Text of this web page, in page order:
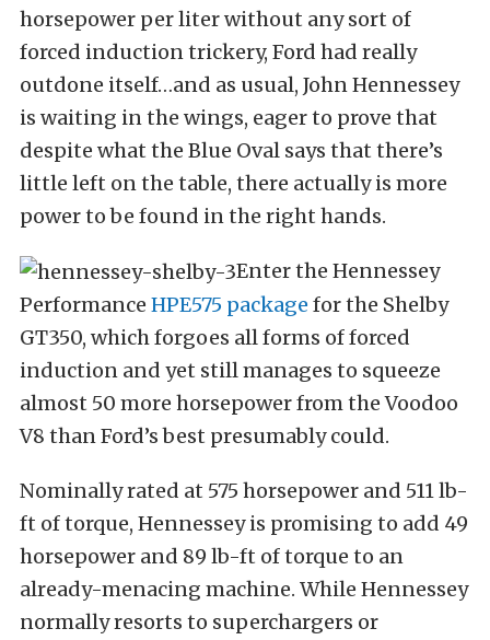
horsepower per liter without any sort of
forced induction trickery, Ford had really
outdone itself…and as usual, John Hennessey
is waiting in the wings, eager to prove that
despite what the Blue Oval says that there’s
little left on the table, there actually is more
power to be found in the right hands.
Enter the Hennessey
Performance HPE575 package for the Shelby
GT350, which forgoes all forms of forced
induction and yet still manages to squeeze
almost 50 more horsepower from the Voodoo
V8 than Ford’s best presumably could.
Nominally rated at 575 horsepower and 511 lb-
ft of torque, Hennessey is promising to add 49
horsepower and 89 lb-ft of torque to an
already-menacing machine. While Hennessey
normally resorts to superchargers or